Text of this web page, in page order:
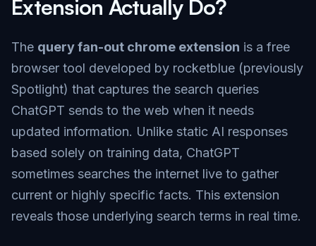
Extension Actually Do?
The query fan-out chrome extension is a free
browser tool developed by rocketblue (previously
Spotlight) that captures the search queries
ChatGPT sends to the web when it needs
updated information. Unlike static AI responses
based solely on training data, ChatGPT
sometimes searches the internet live to gather
current or highly specific facts. This extension
reveals those underlying search terms in real time.